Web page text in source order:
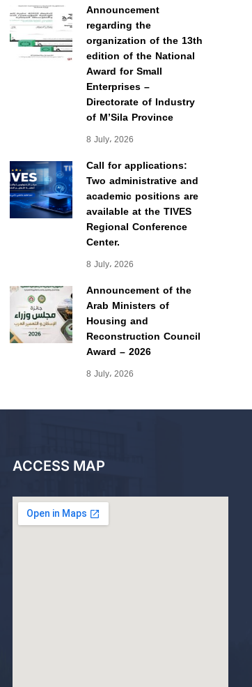
Announcement
regarding the
organization of the 13th
edition of the National
Award for Small
Enterprises –
Directorate of Industry
of M’Sila Province
8 July، 2026
Call for applications:
Two administrative and
academic positions are
available at the TIVES
Regional Conference
Center.
8 July، 2026
Announcement of the
Arab Ministers of
Housing and
Reconstruction Council
Award – 2026
8 July، 2026
ACCESS MAP